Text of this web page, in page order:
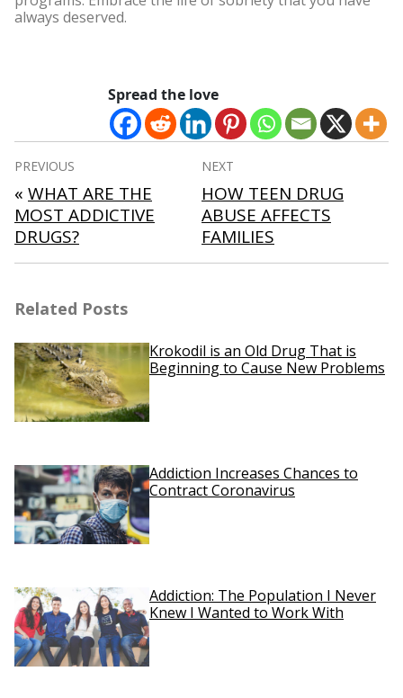
always deserved.
Spread the love
Post
navigation
PREVIOUS
« WHAT ARE THE
MOST ADDICTIVE
DRUGS?
NEXT
HOW TEEN DRUG
ABUSE AFFECTS
FAMILIES
Related Posts
Krokodil is an Old Drug That is
Beginning to Cause New Problems
Addiction Increases Chances to
Contract Coronavirus
Addiction: The Population I Never
Knew I Wanted to Work With